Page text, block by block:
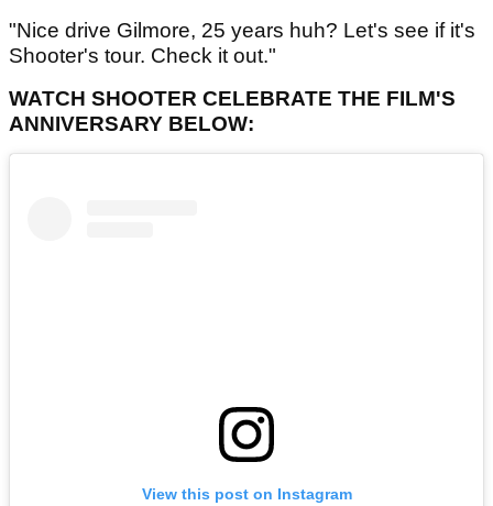
"Nice drive Gilmore, 25 years huh? Let's see if it's
Shooter's tour. Check it out."
WATCH SHOOTER CELEBRATE THE FILM'S
ANNIVERSARY BELOW:
View this post on Instagram